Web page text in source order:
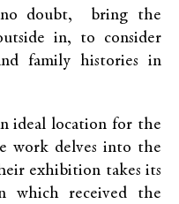
doubt, bring the
in, to consider
family histories in
ideal location for the
work delves into the
exhibition takes its
which received the